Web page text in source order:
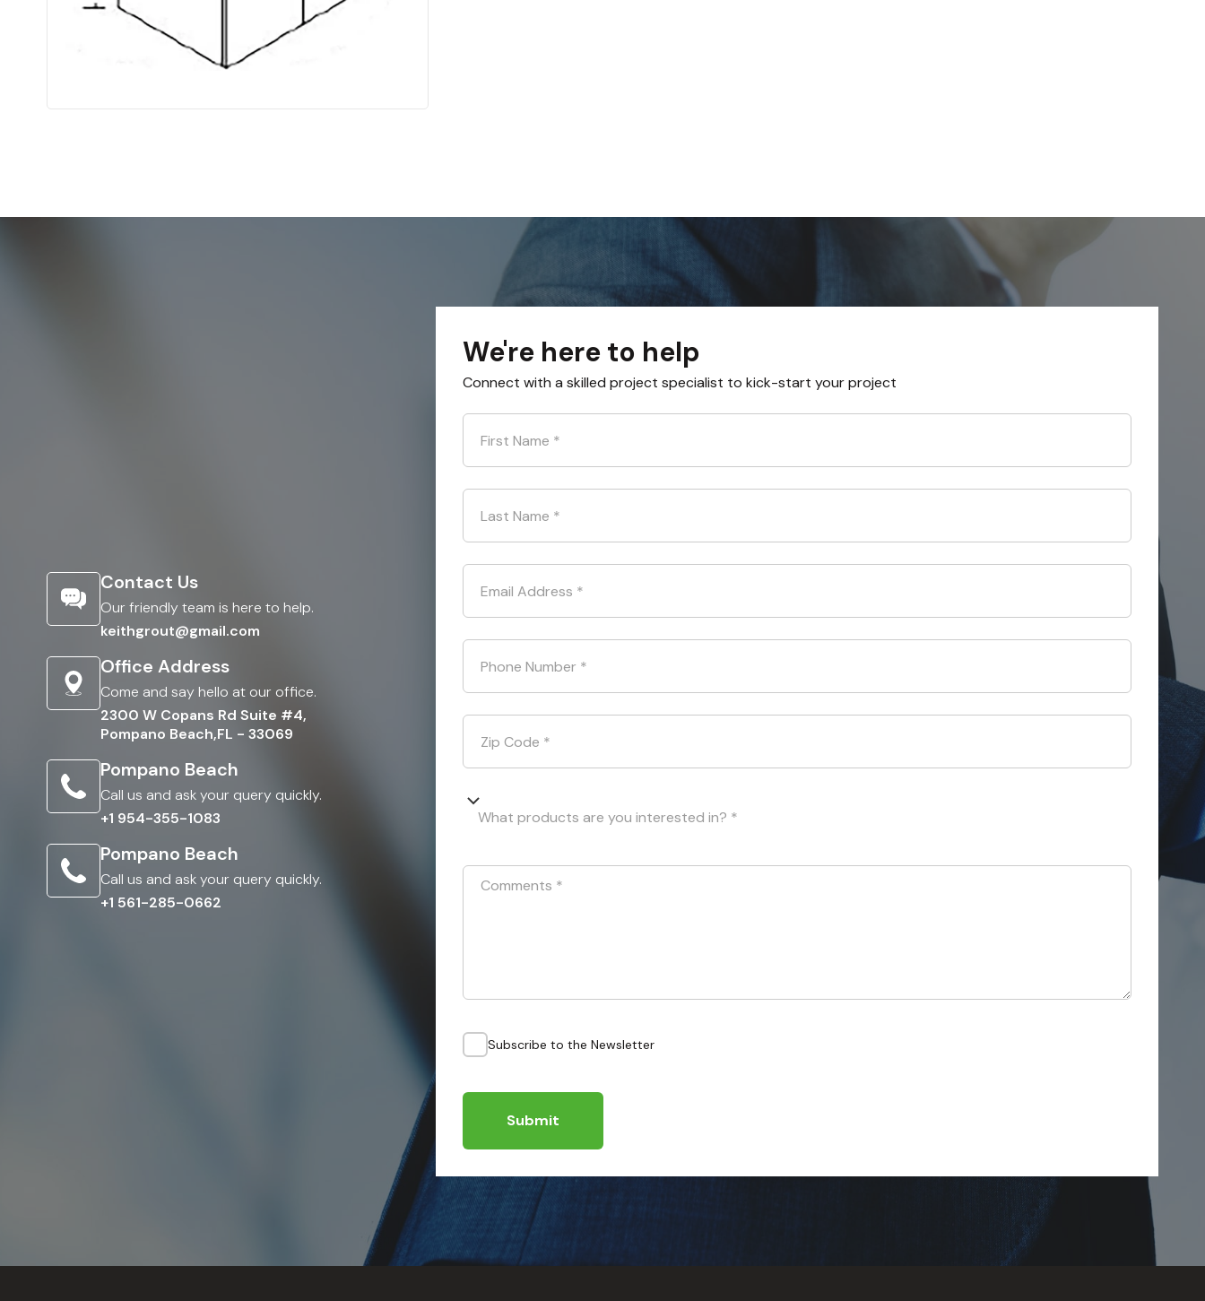
Contact Us
Our friendly team is here to help.
keithgrout@gmail.com
Office Address
Come and say hello at our office.
2300 W Copans Rd Suite #4,
Pompano Beach,FL - 33069
Pompano Beach
Call us and ask your query quickly.
+1 954-355-1083
Pompano Beach
Call us and ask your query quickly.
+1 561-285-0662
We're here to help
Connect with a skilled project specialist to kick-start your project
First Name *
Last Name *
Email Address *
Phone Number *
Zip Code *
What products are you interested in? *
Comments *
Subscribe to the Newsletter
Submit